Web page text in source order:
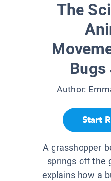
The
Bugs
Author:
Start
A grasshopper
springs off the
explains how a